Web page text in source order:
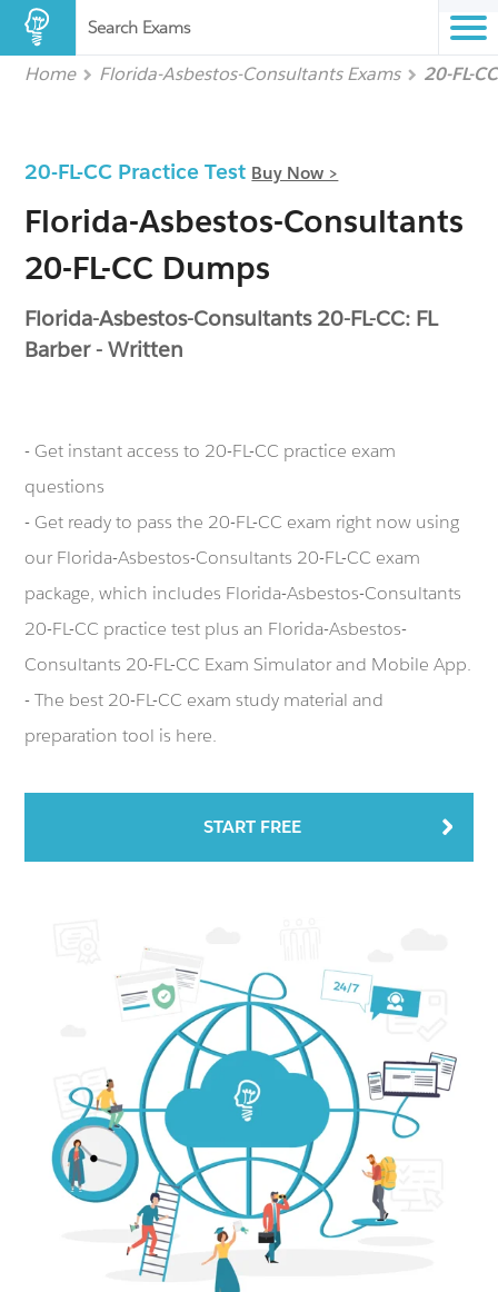
Search Exams
Home Florida-Asbestos-Consultants Exams 20-FL-
20-FL-CC Practice Test Buy Now >
Florida-Asbestos-Consultants
20-FL-CC Dumps
Florida-Asbestos-Consultants 20-FL-CC: FL
Barber - Written
- Get instant access to 20-FL-CC practice exam
questions
- Get ready to pass the 20-FL-CC exam right now using
our Florida-Asbestos-Consultants 20-FL-CC exam
package, which includes Florida-Asbestos-Consultants
20-FL-CC practice test plus an Florida-Asbestos-
Consultants 20-FL-CC Exam Simulator and Mobile App.
- The best 20-FL-CC exam study material and
preparation tool is here.
START FREE